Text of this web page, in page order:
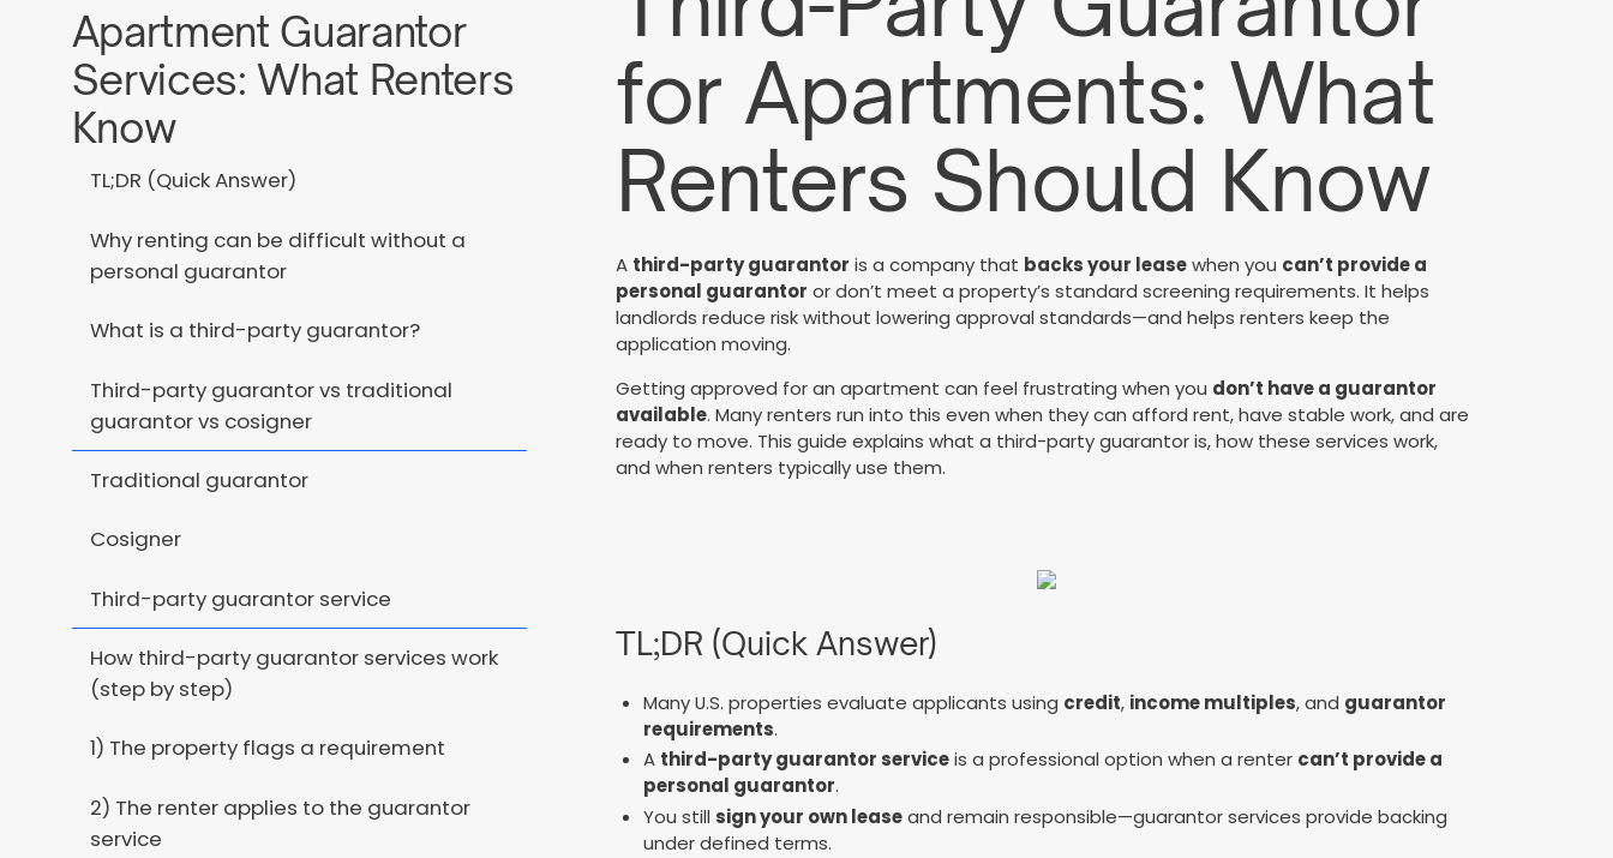
Apartment Guarantor
Services: What Renters
Know
TL;DR (Quick Answer)
Why renting can be difficult without a
personal guarantor
What is a third-party guarantor?
Third-party guarantor vs traditional
guarantor vs cosigner
Traditional guarantor
Cosigner
Third-party guarantor service
How third-party guarantor services work
(step by step)
1) The property flags a requirement
2) The renter applies to the guarantor
service
for Apartments: What
Renters Should Know
A third-party guarantor is a company that backs your leasewhen you can’t provide a
personal guarantor or don’t meet a property’s standard screening requirements. It helps
landlords reduce risk without lowering approval standards—and helps renters keep the
application moving.
Getting approved for an apartment can feel frustrating when you don’t have a guarantor
available. Many renters run into this even when they can afford rent, have stable work, and are
ready to move. This guide explains what a third-party guarantor is, how these services work,
and when renters typically use them.
TL;DR (Quick Answer)
Many U.S. properties evaluate applicants using credit, income multiples, and guarantor
requirements.
A third-party guarantor serviceis a professional option when a renter can’t provide a
personal guarantor.
You still sign your own leaseand remain responsible—guarantor services provide backing
under defined terms.